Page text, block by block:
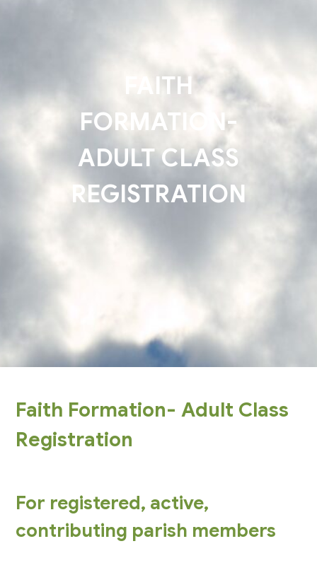
FAITH
FORMATION-
ADULT CLASS
REGISTRATION
Faith Formation- Adult Class
Registration
For registered, active,
contributing parish members